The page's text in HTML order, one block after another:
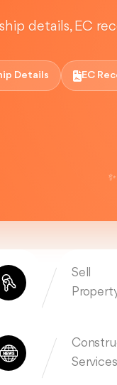
details, EC
Details EC
Sell
Services